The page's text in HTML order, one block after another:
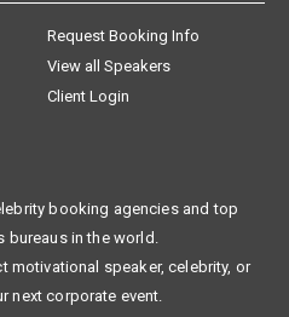
Request Booking Info
View all Speakers
Client Login
booking agencies and top
bureaus in the world.
motivational speaker, celebrity, or
next corporate event.